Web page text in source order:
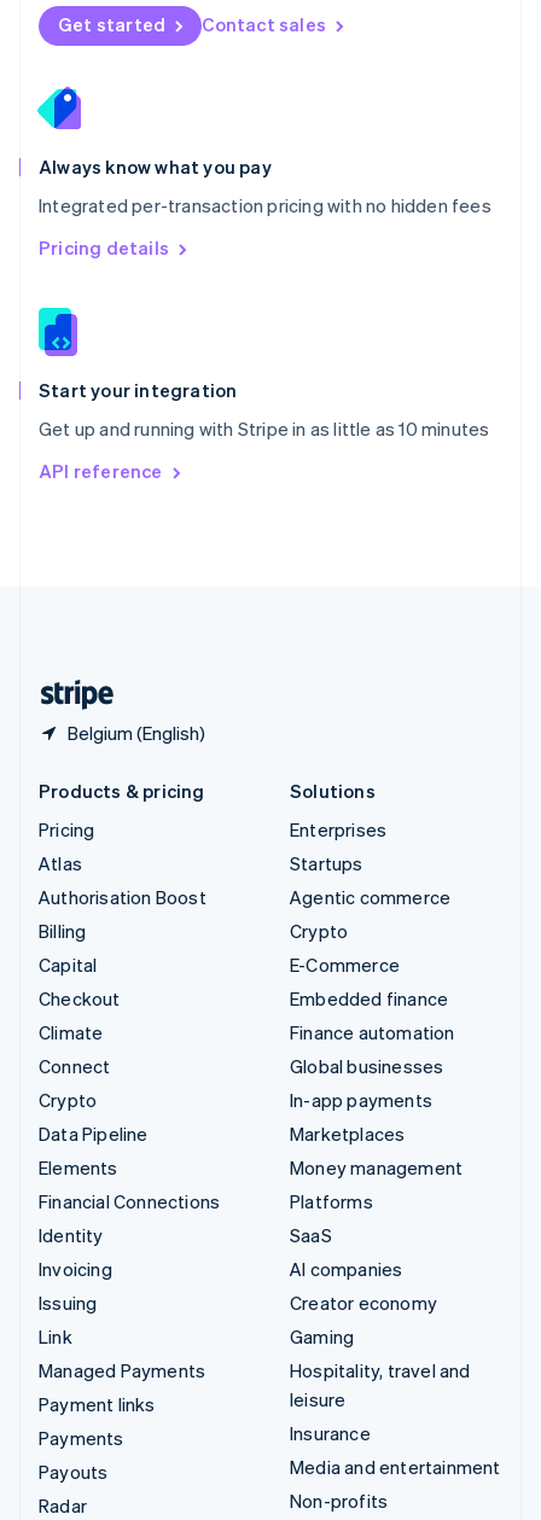
Get started Contact sales
Always know what you pay
Integrated per-transaction pricing with no hidden fees
Pricing details
Start your integration
Get up and running with Stripe in as little as 10 minutes
API reference
Belgium (English)
Norway
English
English
Portugal
Português
Romania
English
Singapore
English 简体中文
Slovakia
Slovenia
Spain
EspañolEnglish
Svenska English
DeutschFrançais
Products & pricing
Pricing
Atlas
Authorisation Boost
Billing
Capital
Checkout
Climate
Connect
Crypto
Data Pipeline
Elements
Financial Connections
Identity
Invoicing
Issuing
Link
Managed Payments
Payment links
Payments
Payouts
Radar
Solutions
Enterprises
Startups
Agentic commerce
Crypto
E-Commerce
Embedded finance
Finance automation
Global businesses
In-app payments
Marketplaces
Money management
Platforms
SaaS
AI companies
Creator economy
Gaming
Hospitality, travel and
leisure
Insurance
Media and entertainment
Non-profits